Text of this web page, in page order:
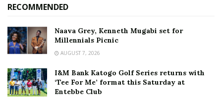
RECOMMENDED
Naava Grey, Kenneth Mugabi set for
Millennials Picnic
AUGUST 7, 2026
I&M Bank Katogo Golf Series returns with
‘Tee For Me’ format this Saturday at
Entebbe Club